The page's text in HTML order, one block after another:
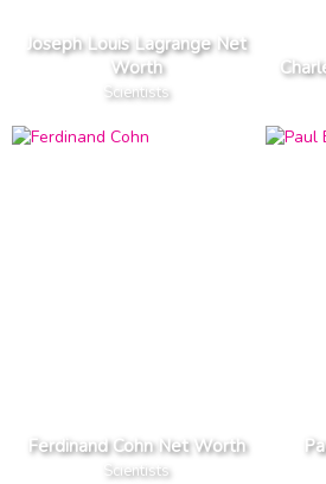
Joseph Louis Lagrange Net
Worth
Scientists
Ferdinand Cohn Net Worth
Scientists